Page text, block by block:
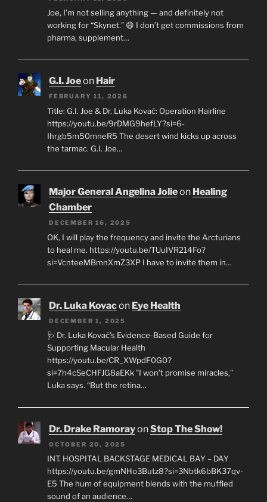
Joe, I’m not selling anything — and definitely not
working for “Skynet.” 😄 I don’t get commissions from
pharma, supplement…
G.I. Joeon Hair
FEBRUARY 11, 2026
Title: G.I. Joe & Dr. Luka Kovač: Operation Hairline
https://youtu.be/9rDMG9hefLY?si=6-
Ihrgb5m50mneR5 The desert wind kicks up across
the tarmac. G.I. Joe…
Major General Angelina Jolieon Healing
Chamber
DECEMBER 16, 2025
OK, I will play the frequency and invite the Arcturians
to heal me. https://youtu.be/TUuIVR214Fo?
si=VcnteeMBmnXmZ3XP I have to invite them in…
Dr. Luka Kovacon Eye Health
DECEMBER 1, 2025
🩺 Dr. Luka Kovač’s Evidence-Based Guide for
Supporting Macular Health
https://youtu.be/CR_XWpdF0G0?
si=7h4cSeCHFJG8aEKk "I won’t promise miracles,"
Luka says. “But the retina…
Dr. Drake RamorayonStop The Show!
OCTOBER 20, 2025
INT. HOSPITAL BACKSTAGE MEDICAL BAY – DAY
https://youtu.be/gmNHo3Butz8?si=3Nbtk6bBK37qv-
E5 The hum of equipment blends with the muffled
sound of an audience…